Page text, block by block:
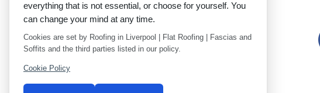
everything that is not essential, or choose for yourself. You
can change your mind at any time.
Cookies are set by Roofing in Liverpool | Flat Roofing | Fascias and
Soffits and the third parties listed in our policy.
Cookie Policy